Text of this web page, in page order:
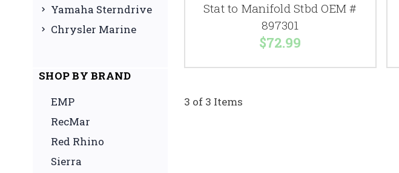
Yamaha Sterndrive
Chrysler Marine
SHOP BY BRAND
EMP
RecMar
Red Rhino
Sierra
Stat to Manifold Stbd OEM #
897301
$72.99
3 of 3 Items